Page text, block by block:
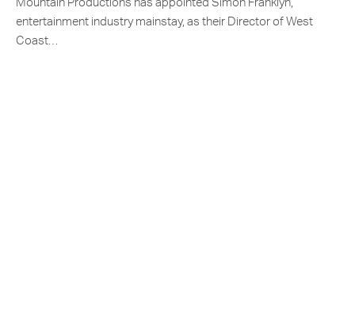
Mountain Productions has appointed Simon Franklyn,
entertainment industry mainstay, as their Director of West
Coast…